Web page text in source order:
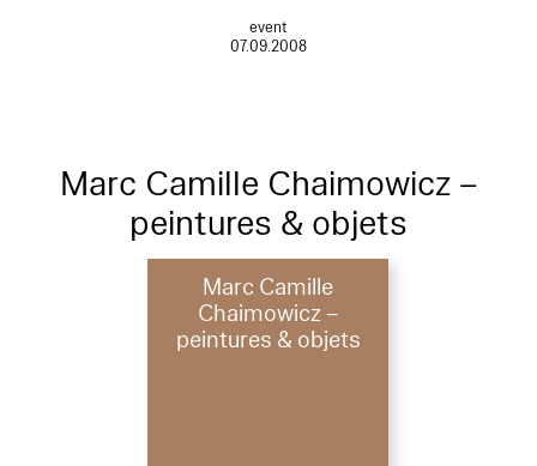
event
07.09.2008
Marc Camille Chaimowicz –
peintures & objets
Marc Camille
Chaimowicz –
peintures & objets